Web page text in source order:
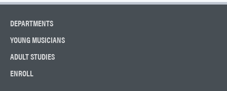
DEPARTMENTS
YOUNG MUSICIANS
ADULT STUDIES
ENROLL